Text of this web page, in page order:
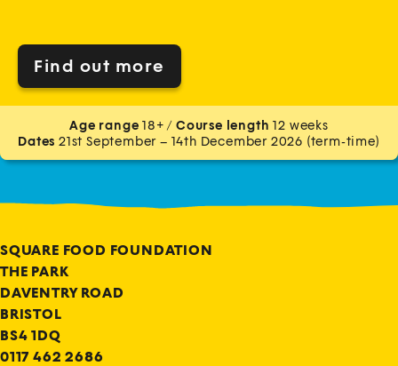
Find out more
Age range 18+ /Course length 12 weeks
Dates 21st September – 14th December 2026 (term-time)
SQUARE FOOD FOUNDATION
THE PARK
DAVENTRY ROAD
BRISTOL
BS4 1DQ
0117 462 2686